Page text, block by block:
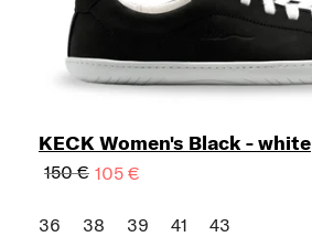
KECK Women's Black - white
150 € 105 €
36 38 39 41 43